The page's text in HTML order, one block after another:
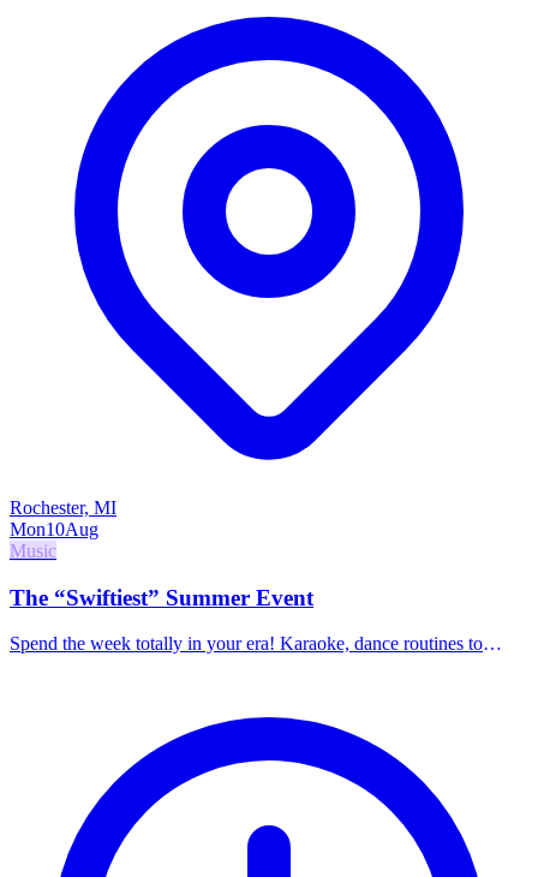
Rochester, MI
Mon10Aug
Music
The “Swiftiest” Summer Event
Spend the week totally in your era! Karaoke, dance routines to